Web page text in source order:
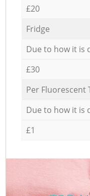
£20
Fridge
Due to how it is
£30
Per Fluorescent
Due to how it is
£1